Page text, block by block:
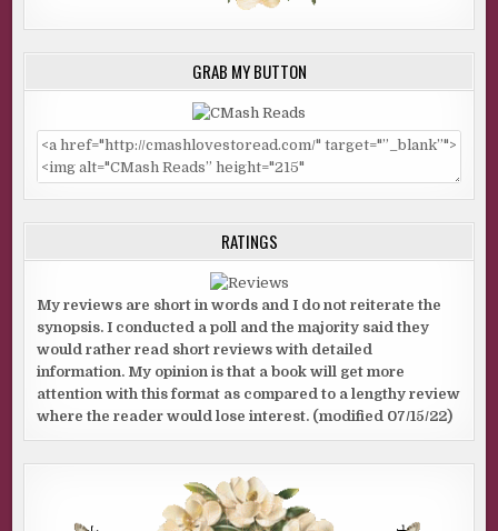
GRAB MY BUTTON
RATINGS
My reviews are short in words and I do not reiterate the
synopsis. I conducted a poll and the majority said they
would rather read short reviews with detailed
information. My opinion is that a book will get more
attention with this format as compared to a lengthy review
where the reader would lose interest. (modified 07/15/22)